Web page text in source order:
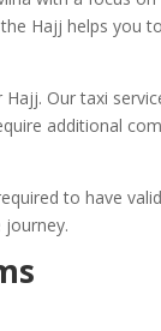
Hajj helps you to
Our taxi
additional
to have valid